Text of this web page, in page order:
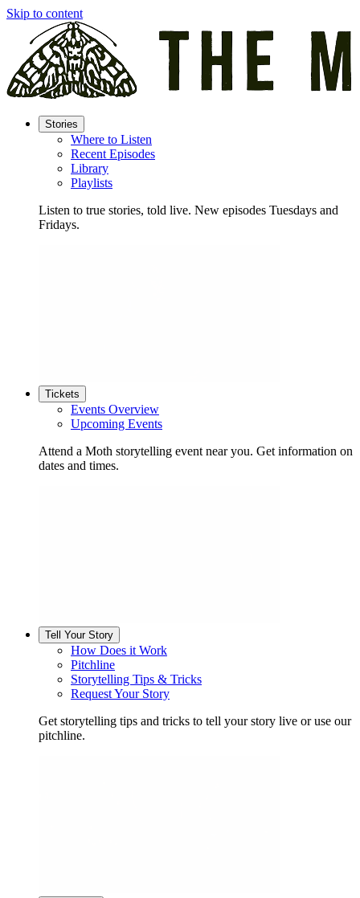
Skip to content
Stories
Where to Listen
Recent Episodes
Library
Playlists
Listen to true stories, told live. New episodes Tuesdays and
Fridays.
Tickets
Events Overview
Upcoming Events
Attend a Moth storytelling event near you. Get information on
dates and times.
Tell Your Story
How Does it Work
Pitchline
Storytelling Tips & Tricks
Request Your Story
Get storytelling tips and tricks to tell your story live or use our
pitchline.